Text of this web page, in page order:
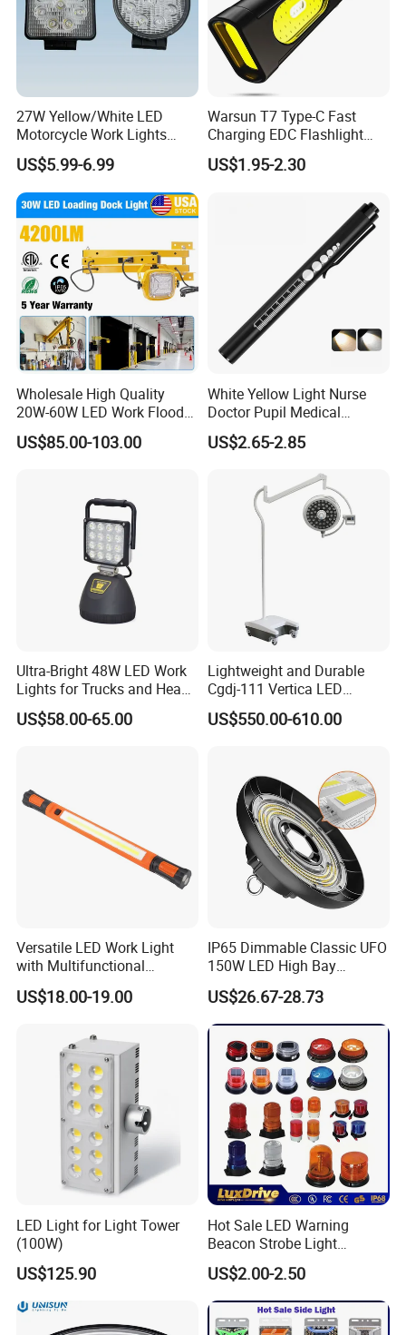
Company Profile
27W Yellow/White LED
Motorcycle Work Lights
Suitable for Agricultural
Vehicles.
US$5.99-6.99
Warsun T7 Type-C Fast
Charging EDC Flashlight
Magnetic Mini Work Light
Versatile Lightweight Work
US$1.95-2.30
Wholesale High Quality
20W-60W LED Work Flood
Lights Dock Lighting with
Swing Arm
US$85.00-103.00
White Yellow Light Nurse
Doctor Pupil Medical
Rechargeable Diagnostic
Penlight
US$2.65-2.85
Ultra-Bright 48W LED Work
Lights for Trucks and Heavy
Vehicles
US$58.00-65.00
Lightweight and Durable
Cgdj-111 Vertica LED
Medical Surgical Veterinary
Examination Shadowless
US$550.00-610.00
Versatile LED Work Light
with Multifunctional
Inspection Features
US$18.00-19.00
IP65 Dimmable Classic UFO
150W LED High Bay
Lighting Round Indoor
Industrial Warehouse Light
with Sensor
US$26.67-28.73
LED Light for Light Tower
(100W)
US$125.90
Hot Sale LED Warning
Beacon Strobe Light
Magnetic Emergency Work
Car Light Auto Lamp
US$2.00-2.50